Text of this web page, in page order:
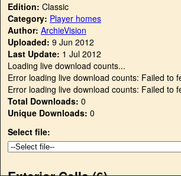
Edition: Classic
Category: Player homes
Author: ArchieVision
Uploaded: 9 Jun 2012
Last Update: 1 Jul 2012
Loading live download counts...
Error loading live download counts: Failed to
Error loading live download counts: Failed to
Total Downloads: 0
Unique Downloads: 0
Select file: